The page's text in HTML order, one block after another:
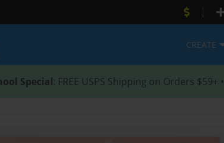
|
CREATE
Special: FREE USPS Shipping on Orders $59+